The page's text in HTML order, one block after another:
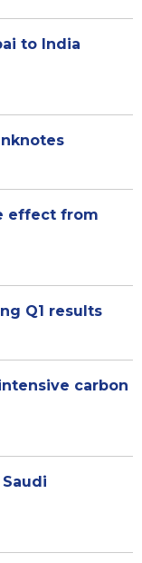
to India
effect from
Q1 results
carbon